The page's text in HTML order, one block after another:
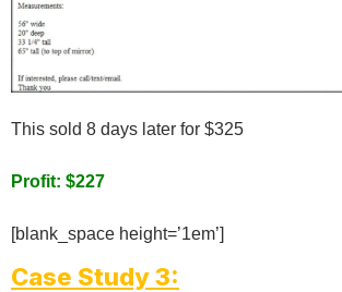
This sold 8 days later for $325
Profit: $227
[blank_space height=’1em’]
Case Study 3: